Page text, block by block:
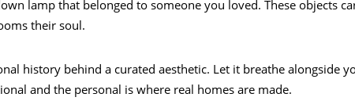
lamp that belonged to someone you loved. These objects
their soul.
history behind a curated aesthetic. Let it breathe alongside
and the personal is where real homes are made.